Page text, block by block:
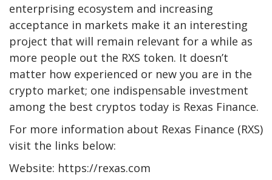
enterprising ecosystem and increasing
acceptance in markets make it an interesting
project that will remain relevant for a while as
more people out the RXS token. It doesn’t
matter how experienced or new you are in the
crypto market; one indispensable investment
among the best cryptos today is Rexas Finance.
For more information about Rexas Finance (RXS)
visit the links below:
Website: https://rexas.com